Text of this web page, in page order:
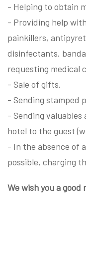
- Helping to obtain
- Providing help
painkillers,
disinfectants,
requesting medical
- Sale of gifts.
- Sending stamped
- Sending
hotel to the guest
- In the absence of
possible, charging
We wish you a